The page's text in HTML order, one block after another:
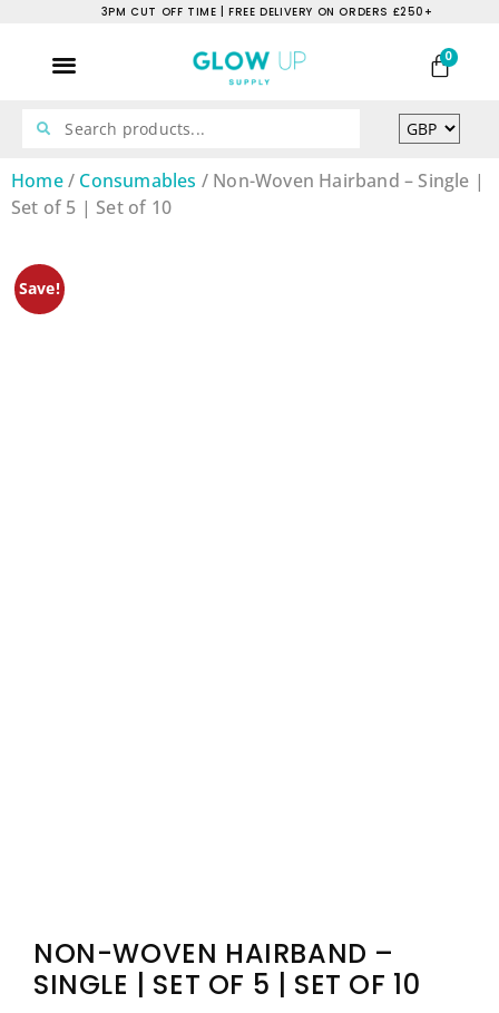
3PM CUT OFF TIME | FREE DELIVERY ON ORDERS £250+
0
Home/ Consumables / Non-Woven Hairband – Single |
Set of 5 | Set of 10
Save!
NON-WOVEN HAIRBAND –
SINGLE | SET OF 5 | SET OF 10